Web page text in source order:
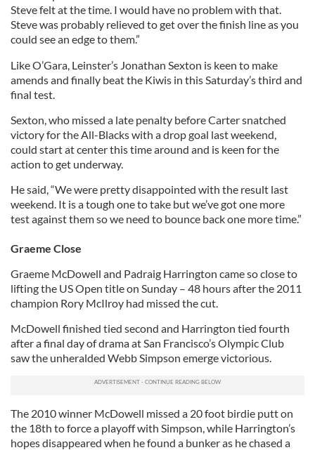
Steve felt at the time. I would have no problem with that.
Steve was probably relieved to get over the finish line as you
could see an edge to them.”
Like O’Gara, Leinster’s Jonathan Sexton is keen to make
amends and finally beat the Kiwis in this Saturday’s third and
final test.
Sexton, who missed a late penalty before Carter snatched
victory for the All-Blacks with a drop goal last weekend,
could start at center this time around and is keen for the
action to get underway.
He said, “We were pretty disappointed with the result last
weekend. It is a tough one to take but we’ve got one more
test against them so we need to bounce back one more time.”
Graeme Close
Graeme McDowell and Padraig Harrington came so close to
lifting the US Open title on Sunday – 48 hours after the 2011
champion Rory McIlroy had missed the cut.
McDowell finished tied second and Harrington tied fourth
after a final day of drama at San Francisco’s Olympic Club
saw the unheralded Webb Simpson emerge victorious.
The 2010 winner McDowell missed a 20 foot birdie putt on
the 18th to force a playoff with Simpson, while Harrington’s
hopes disappeared when he found a bunker as he chased a